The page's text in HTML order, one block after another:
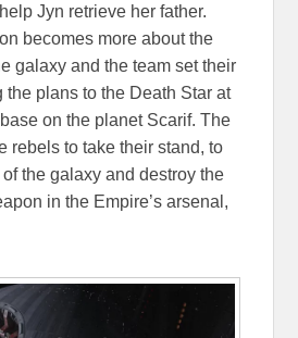
Jyn retrieve her father.
becomes more about the
galaxy and the team set their
the plans to the Death Star at
on the planet Scarif. The
rebels to take their stand, to
the galaxy and destroy the
in the Empire’s arsenal,